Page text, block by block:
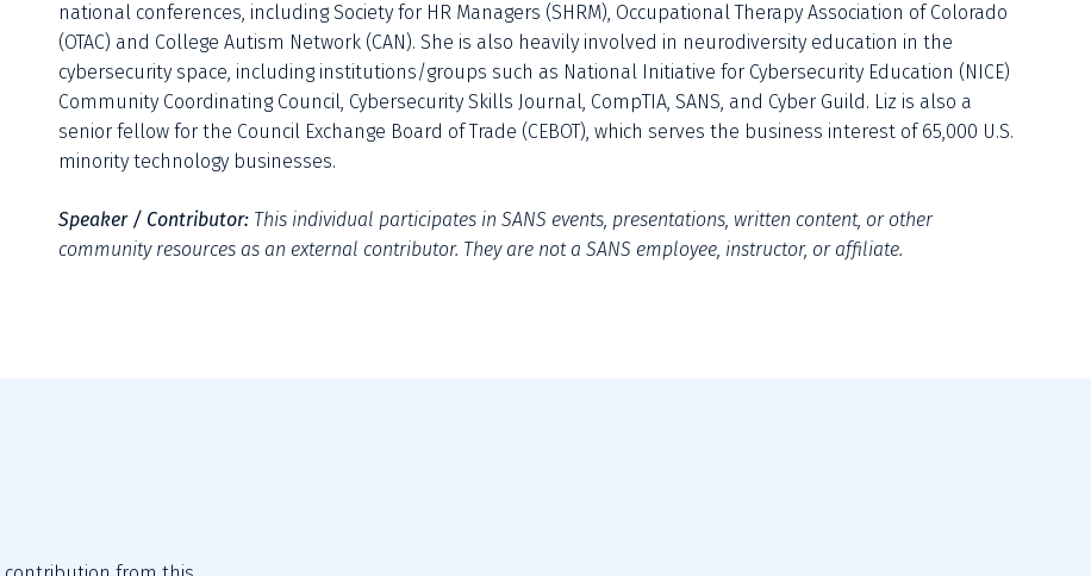
national conferences, including Society for HR Managers (SHRM), Occupational Therapy Association of Colorado
(OTAC) and College Autism Network (CAN). She is also heavily involved in neurodiversity education in the
cybersecurity space, including institutions/groups such as National Initiative for Cybersecurity Education (NICE)
Community Coordinating Council, Cybersecurity Skills Journal, CompTIA, SANS, and Cyber Guild. Liz is also a
senior fellow for the Council Exchange Board of Trade (CEBOT), which serves the business interest of 65,000 U.S.
minority technology businesses.
Speaker / Contributor: This individual participates in SANS events, presentations, written content, or other
community resources as an external contributor. They are not a SANS employee, instructor, or affiliate.